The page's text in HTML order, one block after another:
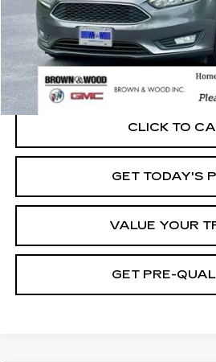
START BUYING
CLICK TO
GET TODAY'S
VALUE YOUR
GET PRE-